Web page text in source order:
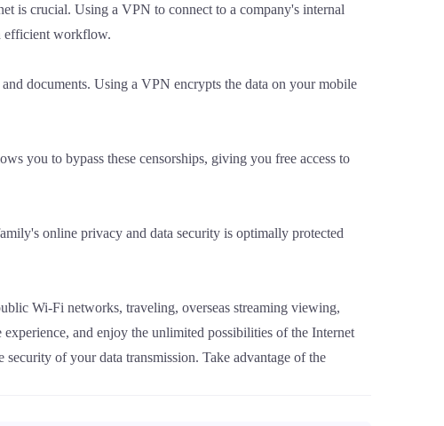
is crucial. Using a VPN to connect to a company's internal
efficient workflow.
documents. Using a VPN encrypts the data on your mobile
you to bypass these censorships, giving you free access to
online privacy and data security is optimally protected
Wi-Fi networks, traveling, overseas streaming viewing,
and enjoy the unlimited possibilities of the Internet
of your data transmission. Take advantage of the